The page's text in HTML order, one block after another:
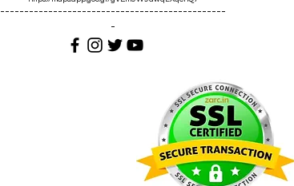
-----------------------------------------------
-